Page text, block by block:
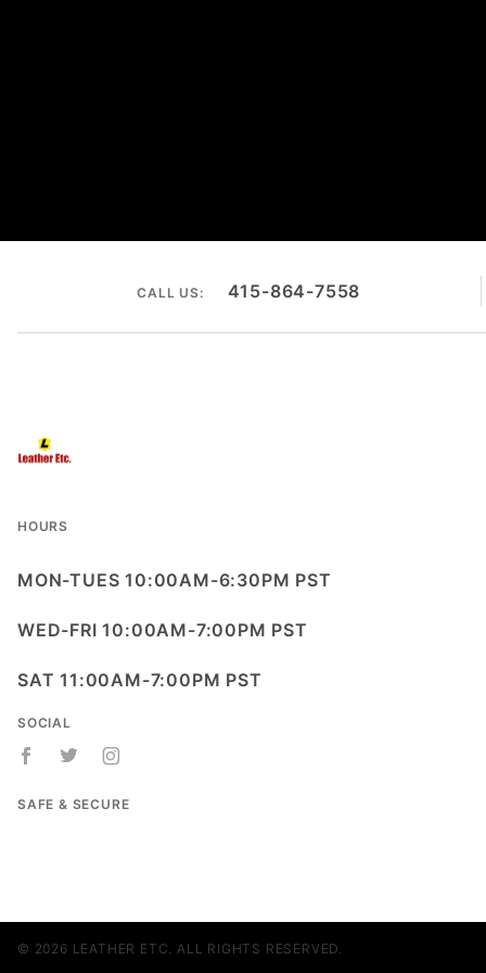
CALL US: 415-864-7558
HOURS
MON-TUES 10:00AM-6:30PM PST
WED-FRI 10:00AM-7:00PM PST
SAT 11:00AM-7:00PM PST
SOCIAL
SAFE & SECURE
© 2026 LEATHER ETC. ALL RIGHTS RESERVED.